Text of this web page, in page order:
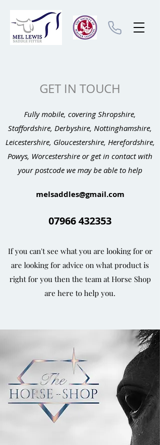
GET IN TOUCH
Fully mobile, covering Shropshire,
Staffordshire, Derbyshire, Nottinghamshire,
Leicestershire, Gloucestershire, Herefordshire,
Powys, Worcestershire or get in contact with
your postcode we may be able to help
melsaddles@gmail.com
07966 432353
If you can't see what you are looking for or
are looking for advice on what product is
right for you then the team at Horse Shop
are here to help you.